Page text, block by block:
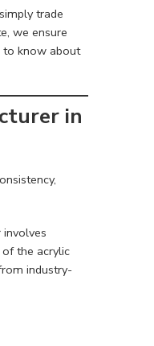
trade
we ensure
to know about
in
involves
the acrylic
industry-